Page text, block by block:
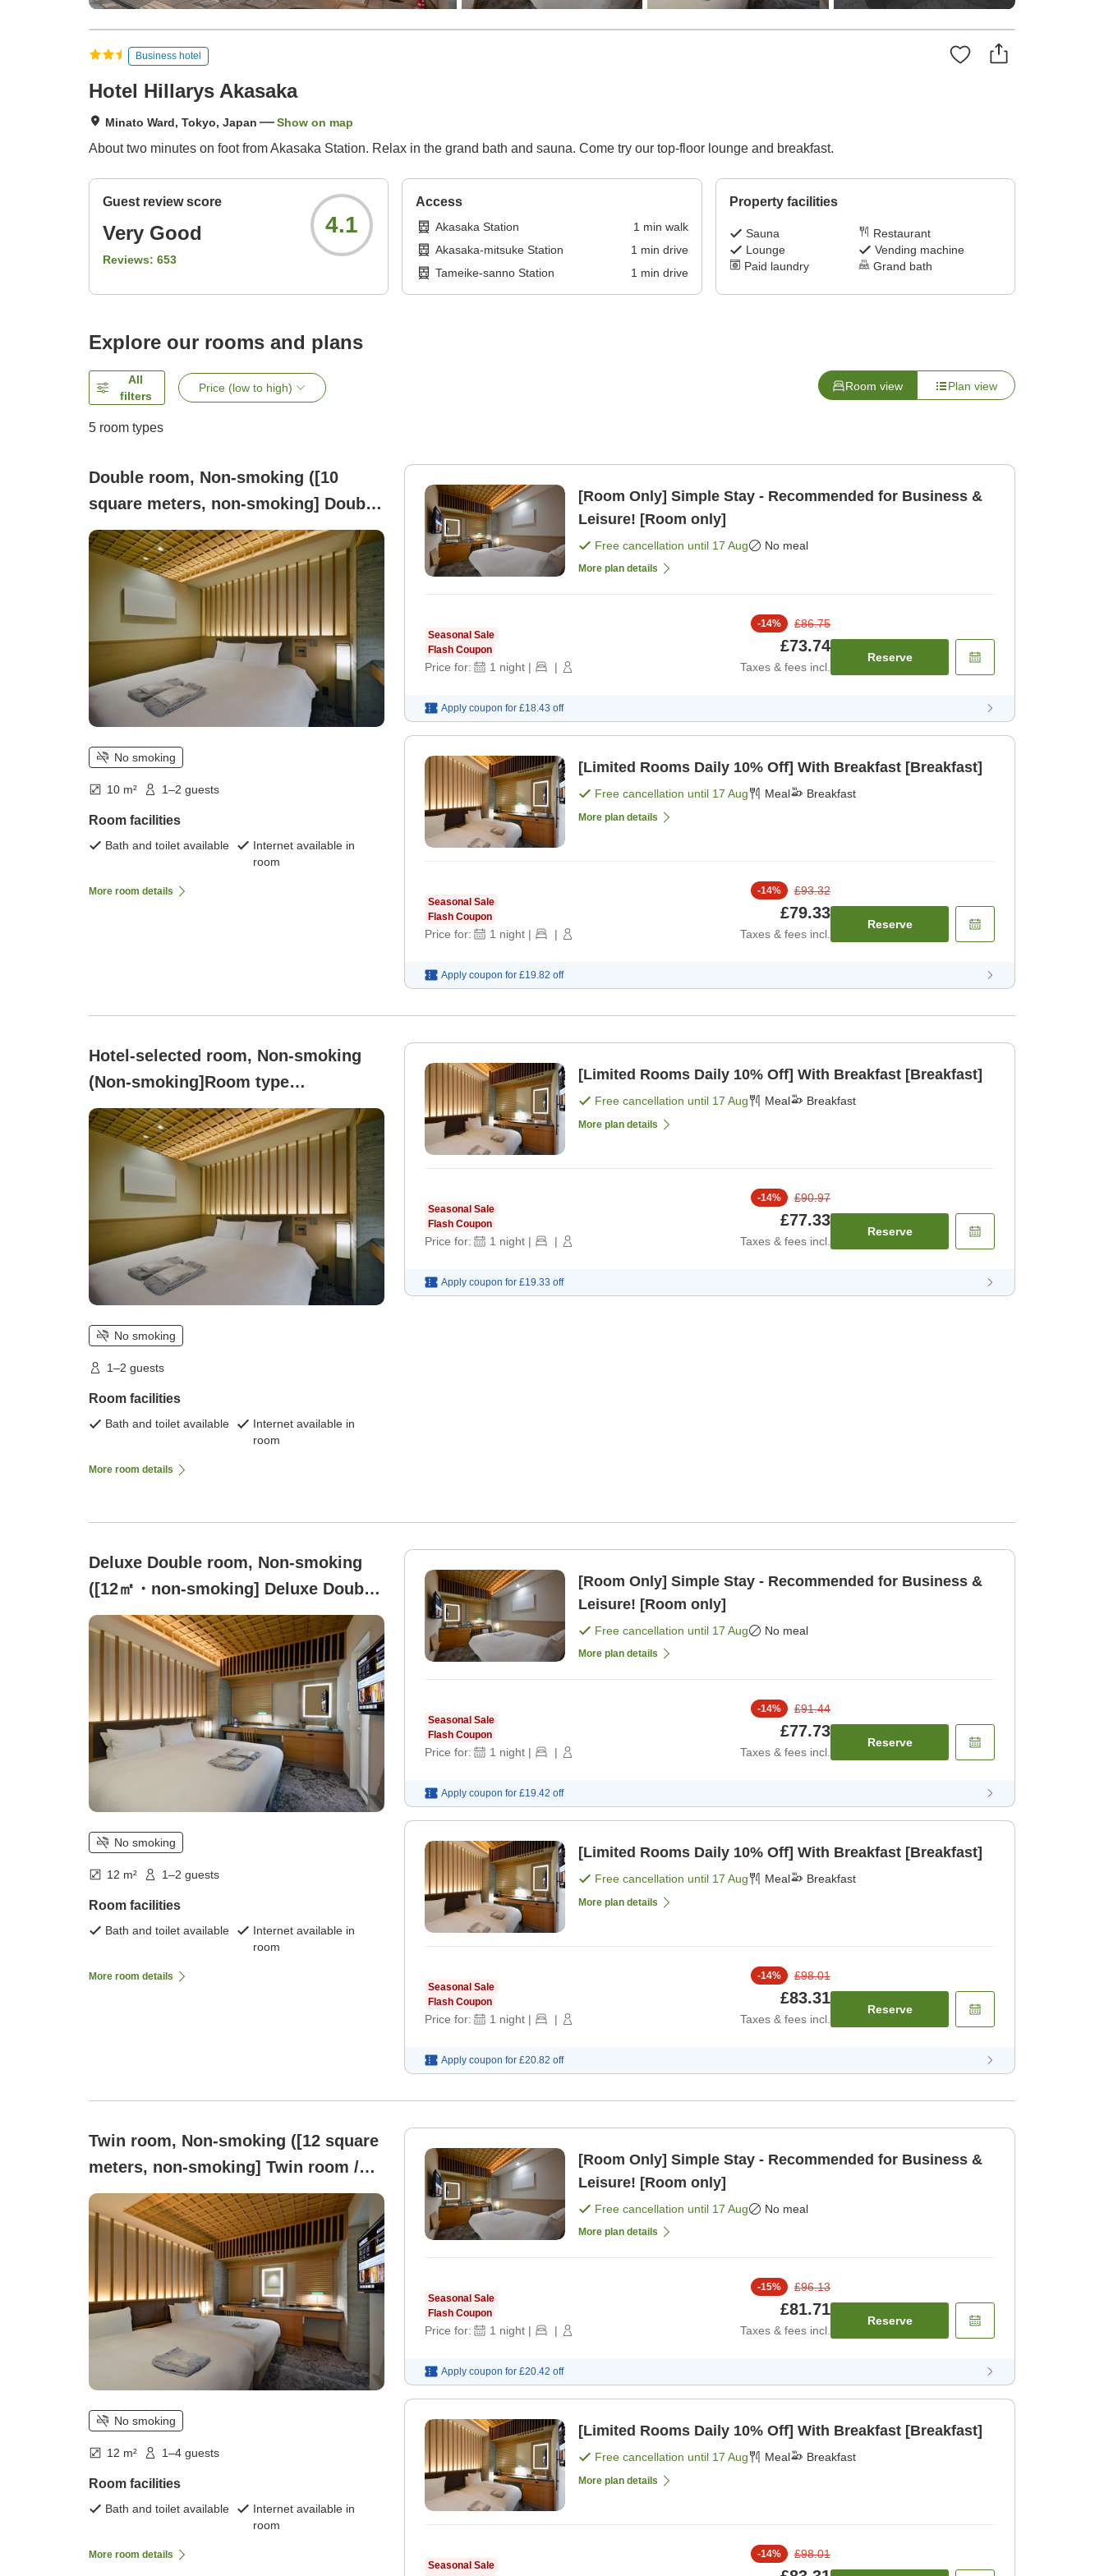
Business hotel
Hotel Hillarys Akasaka
Minato Ward, Tokyo, Japan Show on map
About two minutes on foot from Akasaka Station. Relax in the grand bath and sauna. Come try our top-floor lounge and breakfast.
Guest review score
Very Good
Reviews: 653
4.1
Access
Akasaka Station 1 min walk
Akasaka-mitsuke Station
1 min drive
Tameike-sanno Station
1 min drive
Property facilities
Sauna
Restaurant
Lounge
Vending machine
Paid laundry
Grand bath
Explore our rooms and plans
All
filters
Price (low to high) Room view Plan view
5 room types
Double room, Non-smoking ([10
square meters, non-smoking] Double
Room / 1 bed with 140cm width)
No smoking
10 m² 1–2 guests
Room facilities
Bath and toilet available
Internet available in
room
More room details
[Room Only] Simple Stay - Recommended for Business &
Leisure! [Room only]
Free cancellation until 17 Aug No meal
More plan details
Seasonal Sale
Flash Coupon
Price for: 1 night | |
-14% £86.75
£73.74
Taxes & fees incl.
Reserve
Apply coupon for £18.43 off
[Limited Rooms Daily 10% Off] With Breakfast [Breakfast]
Free cancellation until 17 Aug Meal Breakfast
More plan details
Seasonal Sale
Flash Coupon
Price for: 1 night | |
-14% £93.32
£79.33
Taxes & fees incl.
Reserve
Apply coupon for £19.82 off
Hotel-selected room, Non-smoking
(Non-smoking]Room type
unspecified)
No smoking
1–2 guests
Room facilities
Bath and toilet available
Internet available in
room
More room details
[Limited Rooms Daily 10% Off] With Breakfast [Breakfast]
Free cancellation until 17 Aug Meal Breakfast
More plan details
Seasonal Sale
Flash Coupon
Price for: 1 night | |
-14% £90.97
£77.33
Taxes & fees incl.
Reserve
Apply coupon for £19.33 off
Deluxe Double room, Non-smoking
([12㎡・non-smoking] Deluxe Double
/ 1 bed, 180cm wide)
No smoking
12 m² 1–2 guests
Room facilities
Bath and toilet available
Internet available in
room
More room details
[Room Only] Simple Stay - Recommended for Business &
Leisure! [Room only]
Free cancellation until 17 Aug No meal
More plan details
Seasonal Sale
Flash Coupon
Price for: 1 night | |
-14% £91.44
£77.73
Taxes & fees incl.
Reserve
Apply coupon for £19.42 off
[Limited Rooms Daily 10% Off] With Breakfast [Breakfast]
Free cancellation until 17 Aug Meal Breakfast
More plan details
Seasonal Sale
Flash Coupon
Price for: 1 night | |
-14% £98.01
£83.31
Taxes & fees incl.
Reserve
Apply coupon for £20.82 off
Twin room, Non-smoking ([12 square
meters, non-smoking] Twin room /
120cm wide beds × 2)
No smoking
12 m² 1–4 guests
Room facilities
Bath and toilet available
Internet available in
room
More room details
[Room Only] Simple Stay - Recommended for Business &
Leisure! [Room only]
Free cancellation until 17 Aug No meal
More plan details
Seasonal Sale
Flash Coupon
Price for: 1 night | |
-15% £96.13
£81.71
Taxes & fees incl.
Reserve
Apply coupon for £20.42 off
[Limited Rooms Daily 10% Off] With Breakfast [Breakfast]
Free cancellation until 17 Aug Meal Breakfast
More plan details
Seasonal Sale
-14% £98.01